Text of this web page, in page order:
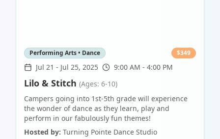
Performing Arts • Dance $349
Jul 21 - Jul 25, 2025 9:00 AM - 4:00 PM
Lilo & Stitch (Ages: 6-10)
Campers going into 1st-5th grade will experience
the wonder of dance as they learn, play and
perform in our fabulously fun themes!
Hosted by: Turning Pointe Dance Studio